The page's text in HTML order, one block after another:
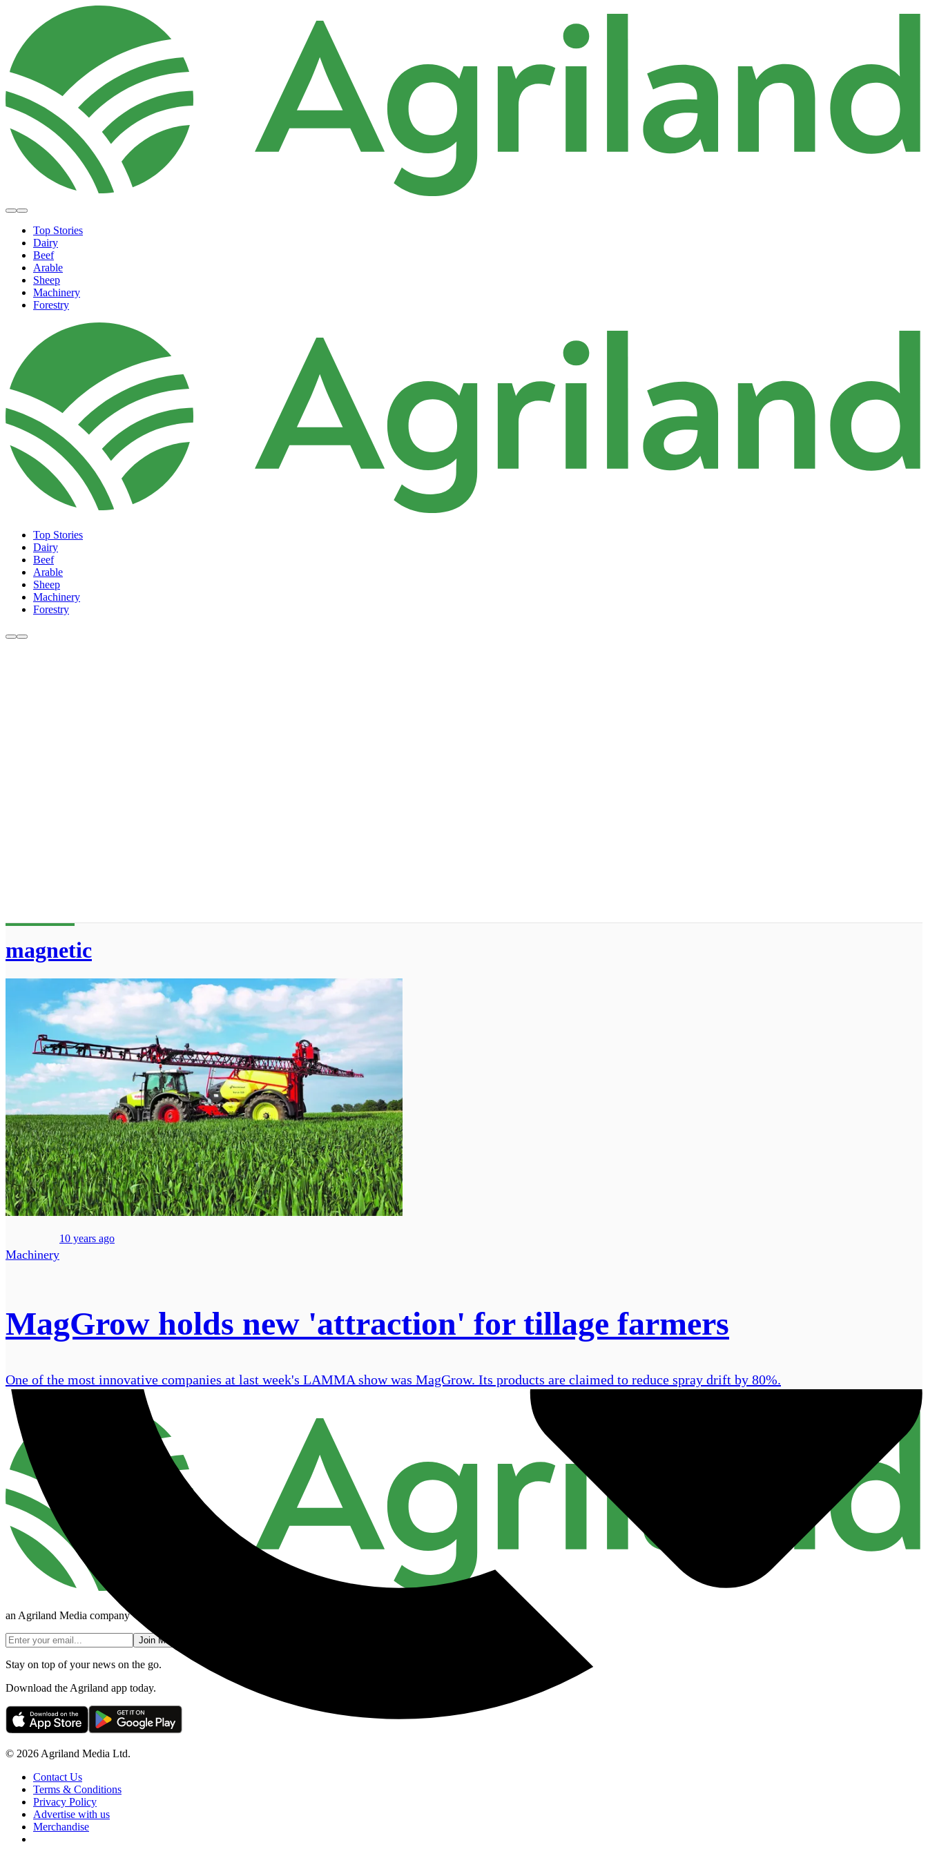
Top Stories
Dairy
Beef
Arable
Sheep
Machinery
Forestry
Top Stories
Dairy
Beef
Arable
Sheep
Machinery
Forestry
magnetic
Machinery
10 years ago
MagGrow holds new 'attraction' for tillage farmers
One of the most innovative companies at last week's LAMMA show was MagGrow. Its products are claimed to reduce spray drift by 80%.
an Agriland Media company
Join Mailing List
Stay on top of your news on the go.
Download the Agriland app today.
© 2026 Agriland Media Ltd.
Contact Us
Terms & Conditions
Privacy Policy
Advertise with us
Merchandise